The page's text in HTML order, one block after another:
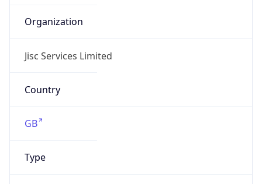
Organization
Jisc Services Limited
Country
GB
Type